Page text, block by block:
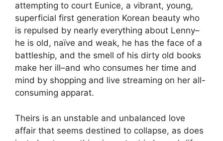
attempting to court Eunice, a vibrant, young,
superficial first generation Korean beauty who
is repulsed by nearly everything about Lenny–
he is old, naïve and weak, he has the face of a
battleship, and the smell of his dirty old books
make her ill–and who consumes her time and
mind by shopping and live streaming on her all-
consuming apparat.
Theirs is an unstable and unbalanced love
affair that seems destined to collapse, as does